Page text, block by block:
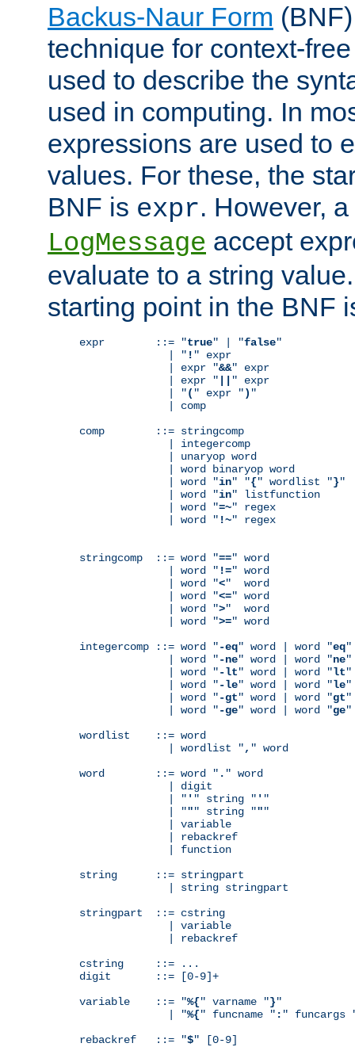
Backus-Naur Form
technique for context-
used to describe the
used in computing. In
expressions are used to
values. For these, the
BNF is expr. However,
LogMessage accept
evaluate to a string
starting point in the BNF
expr        ::= "true" | "false"
              | "
! " expr
              | expr "
&&" expr
              | expr "
" expr
              | "
( " expr ") "
              | comp
comp        ::= stringcomp
              | integercomp
              | unaryop word
              | word binaryop word
              | word "
in" "{" wordlist "}"
              | word "
in" listfunction
              | word "
=~" regex
              | word "
!~" regex
stringcomp  ::= word "==" word
              | word "
!=" word
              | word "
<"  word
              | word "
<=" word
              | word "
>"  word
              | word "
>=" word
integercomp ::= word "-eq" word | word "eq"
              | word "
-ne" word | word "ne"
              | word "
-lt" word | word "lt"
              | word "
-le" word | word "le"
              | word "
-gt" word | word "gt"
              | word "
-ge" word | word "ge"
wordlist    ::= word
              | wordlist "
, " word
word        ::= word " . " word
              | digit
              | "
' " string " ' "
              | "
"" string """
              | variable
              | rebackref
              | function
string      ::= stringpart
              | string stringpart
stringpart  ::= cstring
              | variable
              | rebackref
cstring     ::= ...
digit       ::= [0-9]+
variable    ::= "%{" varname "}"
              | "
%{" funcname " : " funcargs
rebackref   ::= "$" [0-9]